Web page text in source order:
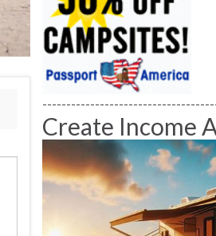
Create Income